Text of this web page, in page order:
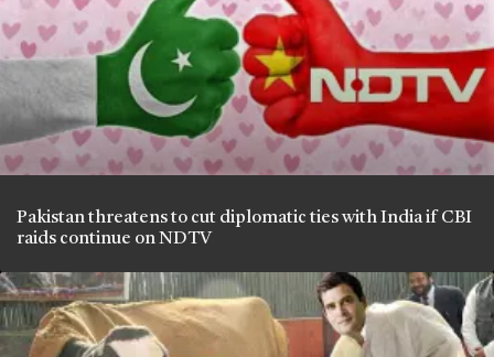
Pakistan threatens to cut diplomatic ties with India if CBI
raids continue on NDTV